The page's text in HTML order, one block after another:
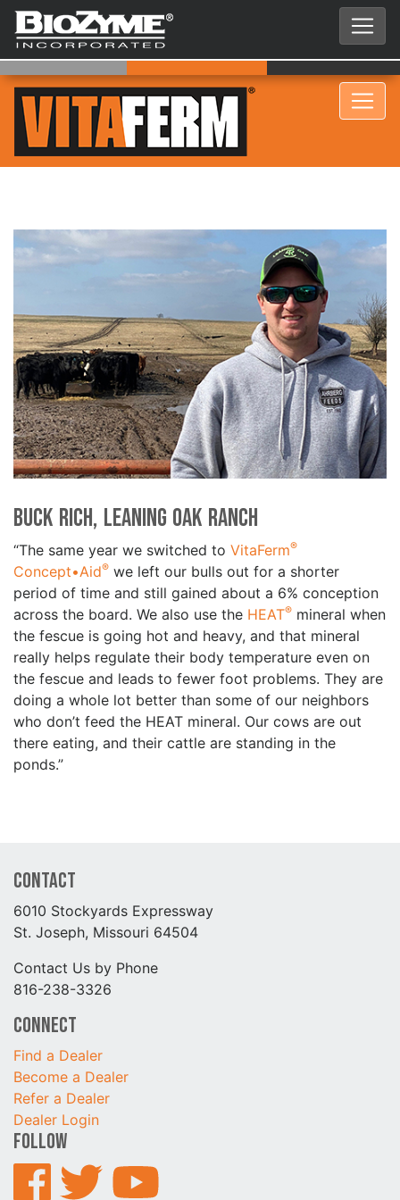
Buck Rich, Leaning Oak Ranch
“The same year we switched to VitaFerm®
Concept•Aid® we left our bulls out for a shorter
period of time and still gained about a 6% conception
across the board. We also use the HEAT® mineral when
the fescue is going hot and heavy, and that mineral
really helps regulate their body temperature even on
the fescue and leads to fewer foot problems. They are
doing a whole lot better than some of our neighbors
who don’t feed the HEAT mineral. Our cows are out
there eating, and their cattle are standing in the
ponds.”
Contact
6010 Stockyards Expressway
St. Joseph, Missouri 64504
Contact Us by Phone
816-238-3326
Connect
Find a Dealer
Become a Dealer
Refer a Dealer
Dealer Login
Follow